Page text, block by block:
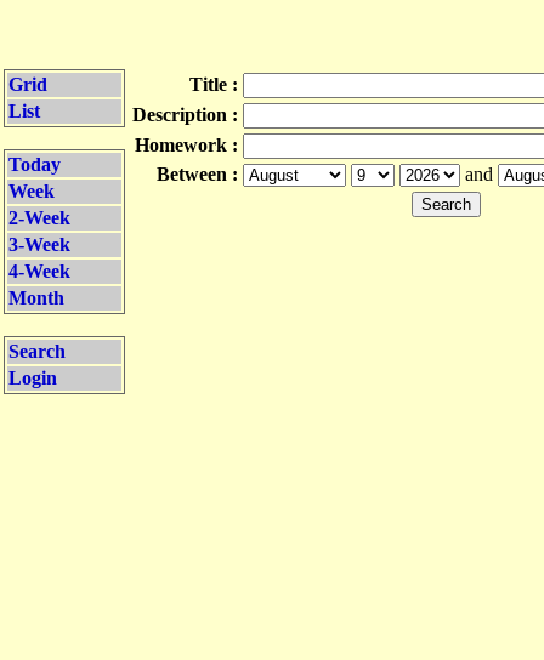
Grid
List
Today
Week
2-Week
3-Week
4-Week
Month
Search
Login
Title :
Description :
Homework :
Between :
and